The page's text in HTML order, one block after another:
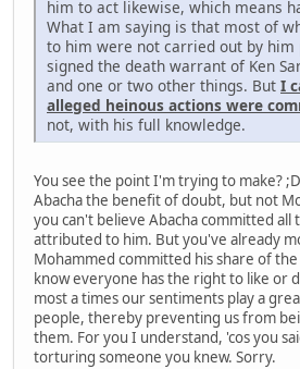
him to act likewise, which means
What I am saying is that most of
to him were not carried out by him
signed the death warrant of Ken
and one or two other things. But I
alleged heinous actions were
not, with his full knowledge.
You see the point I'm trying to make?
Abacha the benefit of doubt, but not
you can't believe Abacha committed all
attributed to him. But you've already
Mohammed committed his share of
know everyone has the right to like or
most a times our sentiments play a
people, thereby preventing us from
them. For you I understand, 'cos you
torturing someone you knew. Sorry.